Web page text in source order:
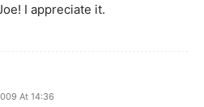
I appreciate it.
At 14:36